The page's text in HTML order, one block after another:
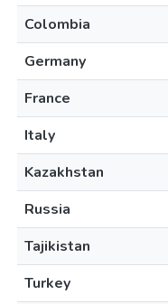
Colombia
Germany
France
Italy
Kazakhstan
Russia
Tajikistan
Turkey